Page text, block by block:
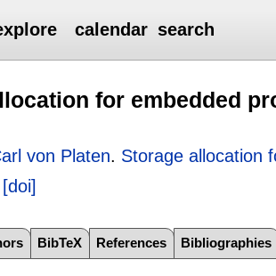
calendar search
for embedded
von Platen. Storage allocation
[doi]
BibTeX References Bibliographies